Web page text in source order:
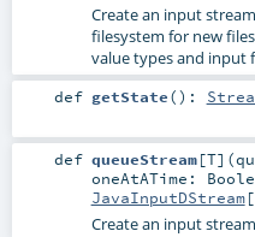
Create an input
filesystem for new
value types and input
def getState() :
def queueStream[T] (
oneAtATime:
JavaInputDStream[
Create an input